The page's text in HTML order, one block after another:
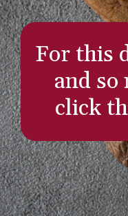
For this
and so
click